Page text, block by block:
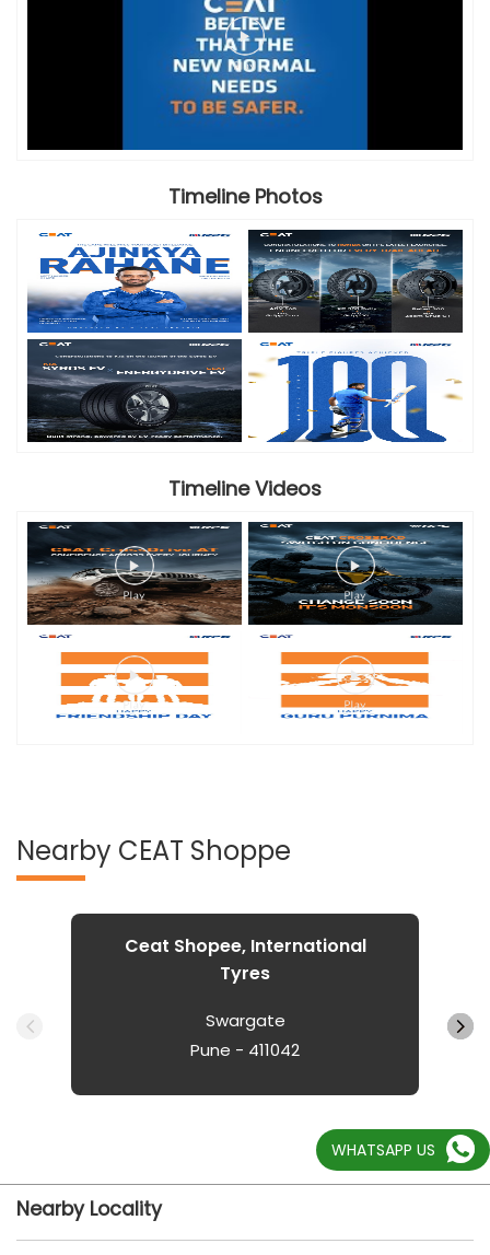
Timeline Photos
Timeline Videos
Nearby CEAT Shoppe
Ceat Shopee, International
Tyres
Swargate
Pune - 411042
Nearby Locality
WHATSAPP US